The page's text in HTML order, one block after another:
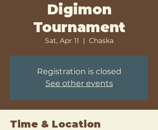
Digimon
Tournament
Sat, Apr 11
  |
Chaska
Registration is closed
See other events
Time & Location